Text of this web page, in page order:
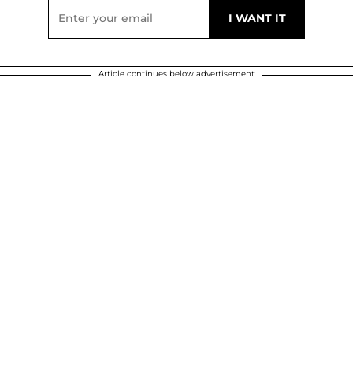
Article continues below advertisement